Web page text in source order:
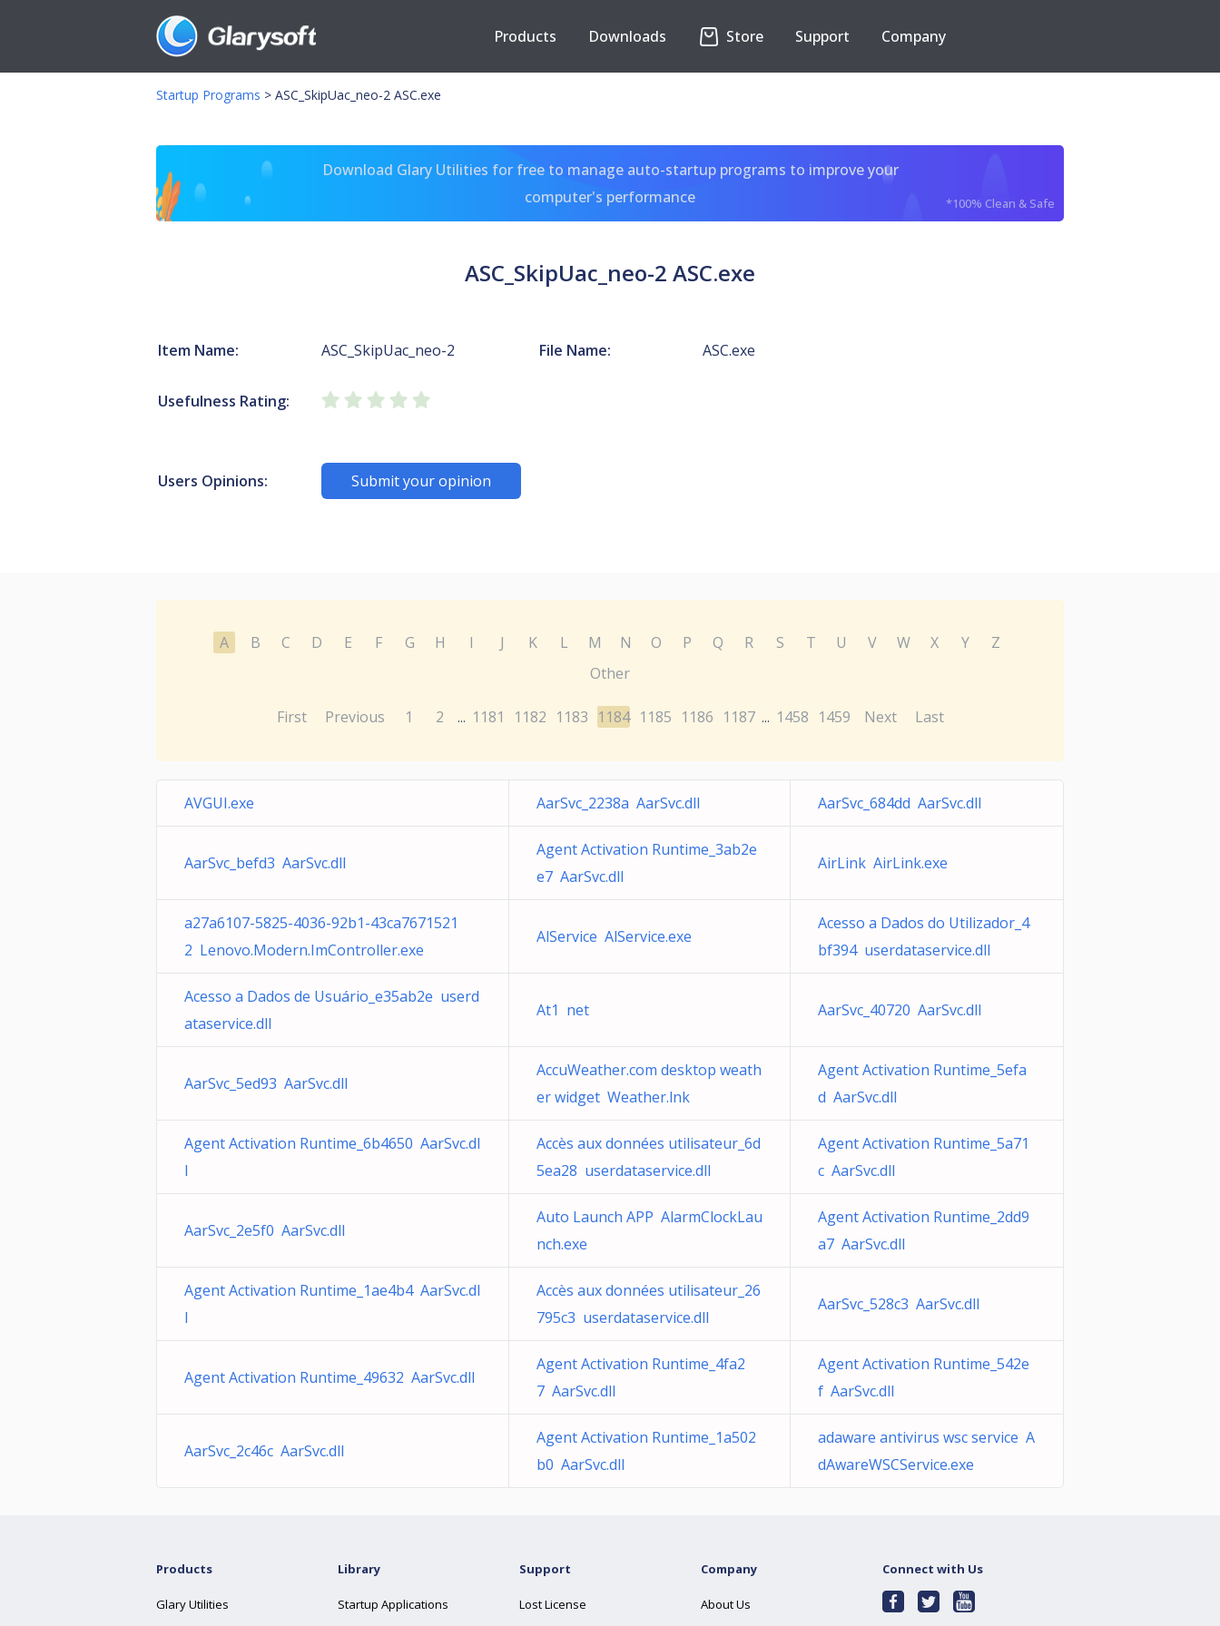
Products Downloads Store Support Company
Startup Programs > ASC_SkipUac_neo-2 ASC.exe
Download Glary Utilities for free to manage auto-startup programs to improve your
computer's performance
*100% Clean & Safe
ASC_SkipUac_neo-2 ASC.exe
Item Name: ASC_SkipUac_neo-2 File Name: ASC.exe
Usefulness Rating:
Users Opinions: Submit your opinion
A B C D E F G H I J K L M N O P Q R S T U V W X Y
Z
Other
First Previous 1 2 ... 1181 1182 1183 1184 1185 1186 1187 ... 1458 1459 Next Last
AVGUI.exe AarSvc_2238a AarSvc.dll AarSvc_684dd AarSvc.dll
AarSvc_befd3 AarSvc.dll
Agent Activation Runtime_3ab2e
e7 AarSvc.dll
AirLink AirLink.exe
a27a6107-5825-4036-92b1-43ca7671521
2 Lenovo.Modern.ImController.exe
AlService AlService.exe
Acesso a Dados do Utilizador_4
bf394 userdataservice.dll
Acesso a Dados de Usuário_e35ab2e userd
ataservice.dll
At1 net AarSvc_40720 AarSvc.dll
AarSvc_5ed93 AarSvc.dll
AccuWeather.com desktop weath
er widget Weather.lnk
Agent Activation Runtime_5efa
d AarSvc.dll
Agent Activation Runtime_6b4650 AarSvc.dl
l
Accès aux données utilisateur_6d
5ea28 userdataservice.dll
Agent Activation Runtime_5a71
c AarSvc.dll
AarSvc_2e5f0 AarSvc.dll
Auto Launch APP AlarmClockLau
nch.exe
Agent Activation Runtime_2dd9
a7 AarSvc.dll
Agent Activation Runtime_1ae4b4 AarSvc.dl
l
Accès aux données utilisateur_26
795c3 userdataservice.dll
AarSvc_528c3 AarSvc.dll
Agent Activation Runtime_49632 AarSvc.dll
Agent Activation Runtime_4fa2
7 AarSvc.dll
Agent Activation Runtime_542e
f AarSvc.dll
AarSvc_2c46c AarSvc.dll
Agent Activation Runtime_1a502
b0 AarSvc.dll
adaware antivirus wsc service A
dAwareWSCService.exe
Products
Glary Utilities
Library
Startup Applications
Support
Lost License
Company
About Us
Connect with Us